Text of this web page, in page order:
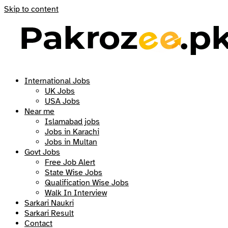
Skip to content
International Jobs
UK Jobs
USA Jobs
Near me
Islamabad jobs
Jobs in Karachi
Jobs in Multan
Govt Jobs
Free Job Alert
State Wise Jobs
Qualification Wise Jobs
Walk In Interview
Sarkari Naukri
Sarkari Result
Contact